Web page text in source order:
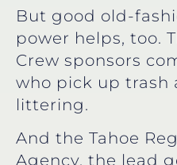
But good old-
power helps, too.
Crew sponsors
who pick up trash
littering.
And the Tahoe
Agency, the lead